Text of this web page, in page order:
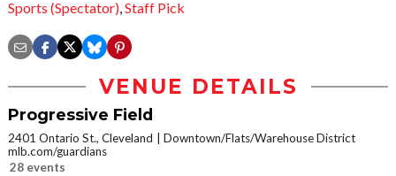
Sports (Spectator),Staff Pick
VENUE DETAILS
Progressive Field
2401 Ontario St., Cleveland
Downtown/Flats/Warehouse District
mlb.com/guardians
28 events